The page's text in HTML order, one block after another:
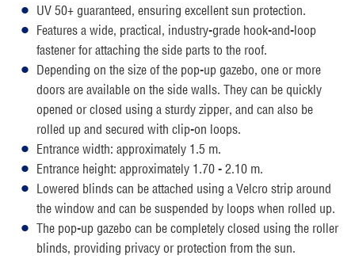
UV 50+ guaranteed, ensuring excellent sun protection.
Features a wide, practical, industry-grade hook-and-loop
fastener for attaching the side parts to the roof.
Depending on the size of the pop-up gazebo, one or more
doors are available on the side walls. They can be quickly
opened or closed using a sturdy zipper, and can also be
rolled up and secured with clip-on loops.
Entrance width: approximately 1.5 m.
Entrance height: approximately 1.70 - 2.10 m.
Lowered blinds can be attached using a Velcro strip around
the window and can be suspended by loops when rolled up.
The pop-up gazebo can be completely closed using the roller
blinds, providing privacy or protection from the sun.